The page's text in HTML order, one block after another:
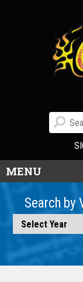
MENU
Search by